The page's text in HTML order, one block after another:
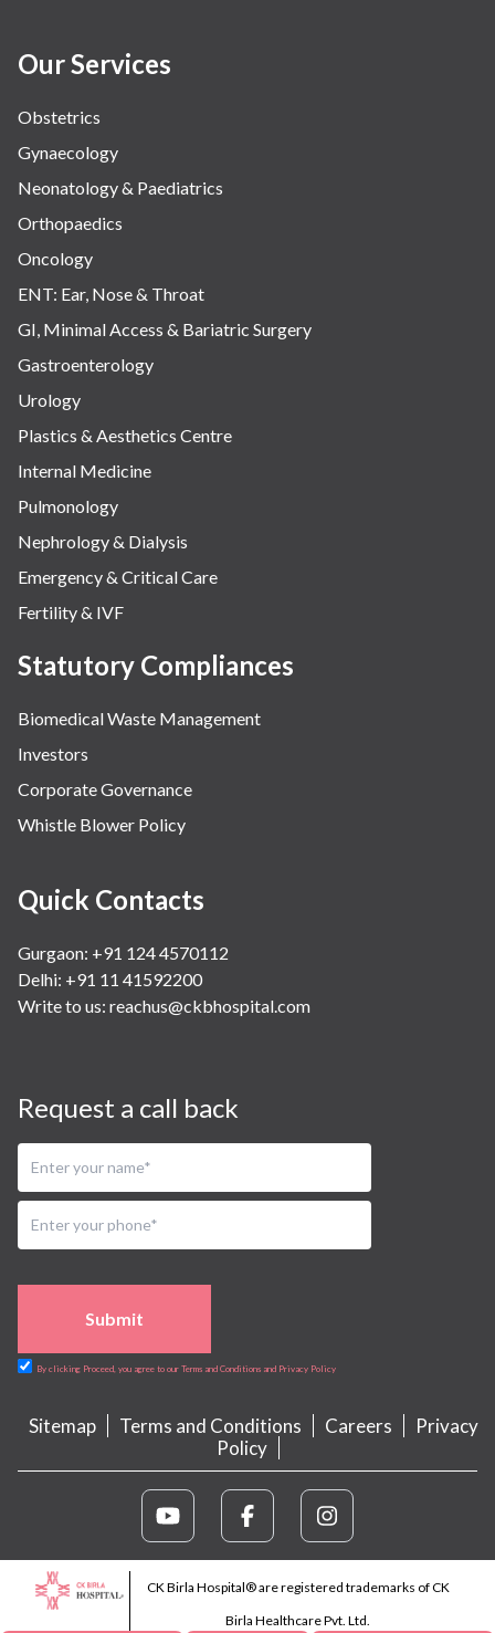
Our Services
Obstetrics
Gynaecology
Neonatology & Paediatrics
Orthopaedics
Oncology
ENT: Ear, Nose & Throat
GI, Minimal Access & Bariatric Surgery
Gastroenterology
Urology
Plastics & Aesthetics Centre
Internal Medicine
Pulmonology
Nephrology & Dialysis
Emergency & Critical Care
Fertility & IVF
Statutory Compliances
Biomedical Waste Management
Investors
Corporate Governance
Whistle Blower Policy
Quick Contacts
Gurgaon: +91 124 4570112
Delhi: +91 11 41592200
Write to us: reachus@ckbhospital.com
Request a call back
Submit
By clicking Proceed, you agree to our Terms and Conditions and Privacy Policy
Sitemap Terms and Conditions Careers
Privacy
Policy
CK Birla Hospital® are registered trademarks of CK
Birla Healthcare Pvt. Ltd.